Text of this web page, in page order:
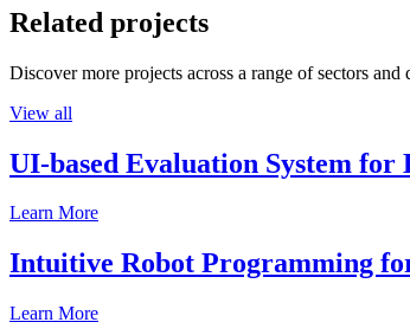
Related projects
Discover more projects across a range of sectors
View all
UI-based Evaluation System
Learn More
Intuitive Robot Programming
Learn More